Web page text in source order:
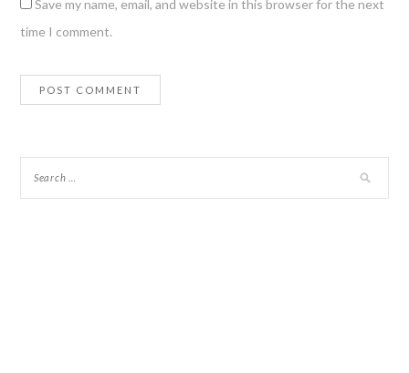
Save my name, email, and website in this browser for the next
time I comment.